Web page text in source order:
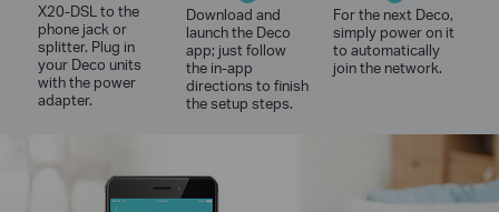
X20-DSL to the
phone jack or
splitter. Plug in
your Deco units
with the power
adapter.
Download and
launch the Deco
app; just follow
the in-app
directions to finish
the setup steps.
For the next Deco,
simply power on it
to automatically
join the network.